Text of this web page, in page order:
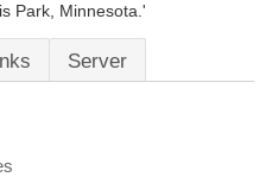
Park, Minnesota.'
Server